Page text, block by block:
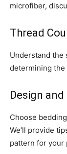
microfiber,
Thread
Understand the
determining the
Design
Choose
We’ll provide
pattern for your